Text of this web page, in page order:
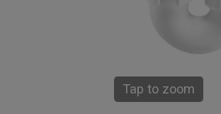
Tap to zoom